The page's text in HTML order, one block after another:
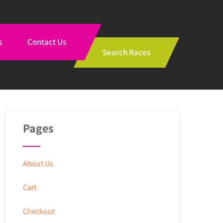
Search Races
Contact Us
Pages
About Us
Cart
Checkout